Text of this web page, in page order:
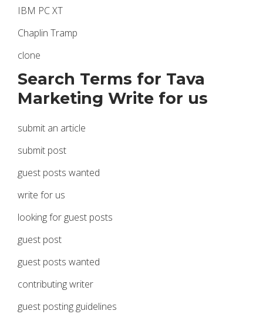
IBM PC XT
Chaplin Tramp
clone
Search Terms for Tava
Marketing Write for us
submit an article
submit post
guest posts wanted
write for us
looking for guest posts
guest post
guest posts wanted
contributing writer
guest posting guidelines